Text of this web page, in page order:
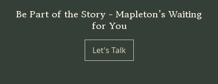
Be Part of the Story - Mapleton’s Waiting
for You
Let's Talk